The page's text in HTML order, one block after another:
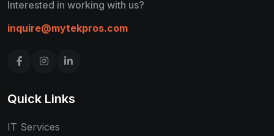
Interested in working with us?
inquire@mytekpros.com
Quick Links
IT Services